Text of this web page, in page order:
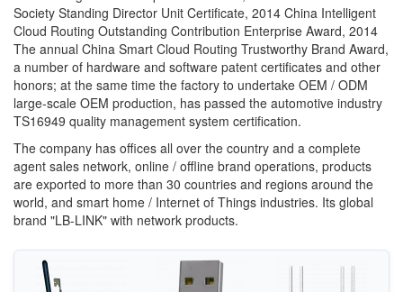
Society Standing Director Unit Certificate, 2014 China Intelligent
Cloud Routing Outstanding Contribution Enterprise Award, 2014
The annual China Smart Cloud Routing Trustworthy Brand Award,
a number of hardware and software patent certificates and other
honors; at the same time the factory to undertake OEM / ODM
large-scale OEM production, has passed the automotive industry
TS16949 quality management system certification.
The company has offices all over the country and a complete
agent sales network, online / offline brand operations, products
are exported to more than 30 countries and regions around the
world, and smart home / Internet of Things industries. Its global
brand "LB-LINK" with network products.